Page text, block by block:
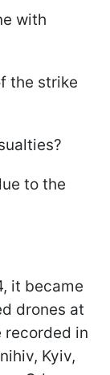
with
the strike
to the
it became
drones at
recorded in
Kyiv,